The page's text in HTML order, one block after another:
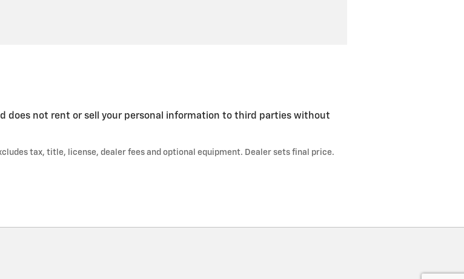
does not rent or sell your personal information to third parties without
tax, title, license, dealer fees and optional equipment. Dealer sets final price.